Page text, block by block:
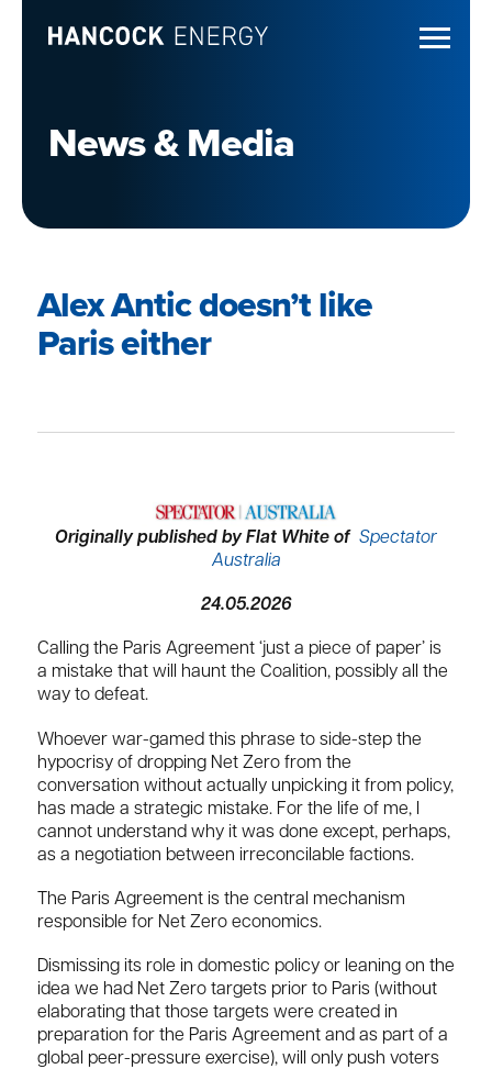
News & Media
Alex Antic doesn’t like
Paris either
Originally published by Flat White of Spectator
Australia
24.05.2026
Calling the Paris Agreement ‘just a piece of paper’ is
a mistake that will haunt the Coalition, possibly all the
way to defeat.
Whoever war-gamed this phrase to side-step the
hypocrisy of dropping Net Zero from the
conversation without actually unpicking it from policy,
has made a strategic mistake. For the life of me, I
cannot understand why it was done except, perhaps,
as a negotiation between irreconcilable factions.
The Paris Agreement is the central mechanism
responsible for Net Zero economics.
Dismissing its role in domestic policy or leaning on the
idea we had Net Zero targets prior to Paris (without
elaborating that those targets were created in
preparation for the Paris Agreement and as part of a
global peer-pressure exercise), will only push voters